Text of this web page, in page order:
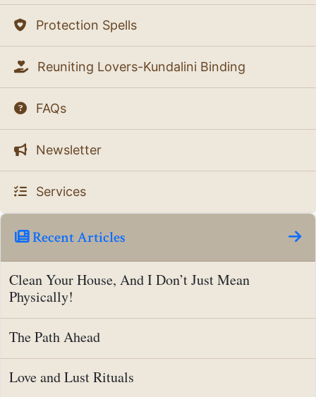
Protection Spells
Reuniting Lovers-Kundalini Binding
FAQs
Newsletter
Services
Recent Articles
Clean Your House, And I Don’t Just Mean
Physically!
The Path Ahead
Love and Lust Rituals